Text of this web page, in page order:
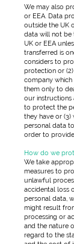
We may also
or EEA. Data
outside the UK
data will not be
UK or EEA
transferred is
considers to
protection or
company
them only to
our instructions
to protect the
they have or
personal data
order to
How do we
We take
measures to
unlawful
accidental loss
personal data,
might result
processing or
and the nature
regard to the